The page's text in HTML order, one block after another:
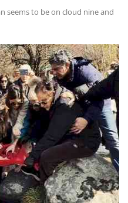
seems to be on cloud nine and